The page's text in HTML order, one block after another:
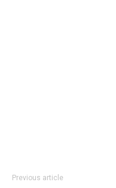
Previous article